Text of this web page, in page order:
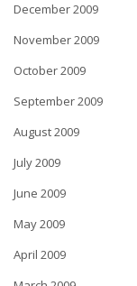
December 2009
November 2009
October 2009
September 2009
August 2009
July 2009
June 2009
May 2009
April 2009